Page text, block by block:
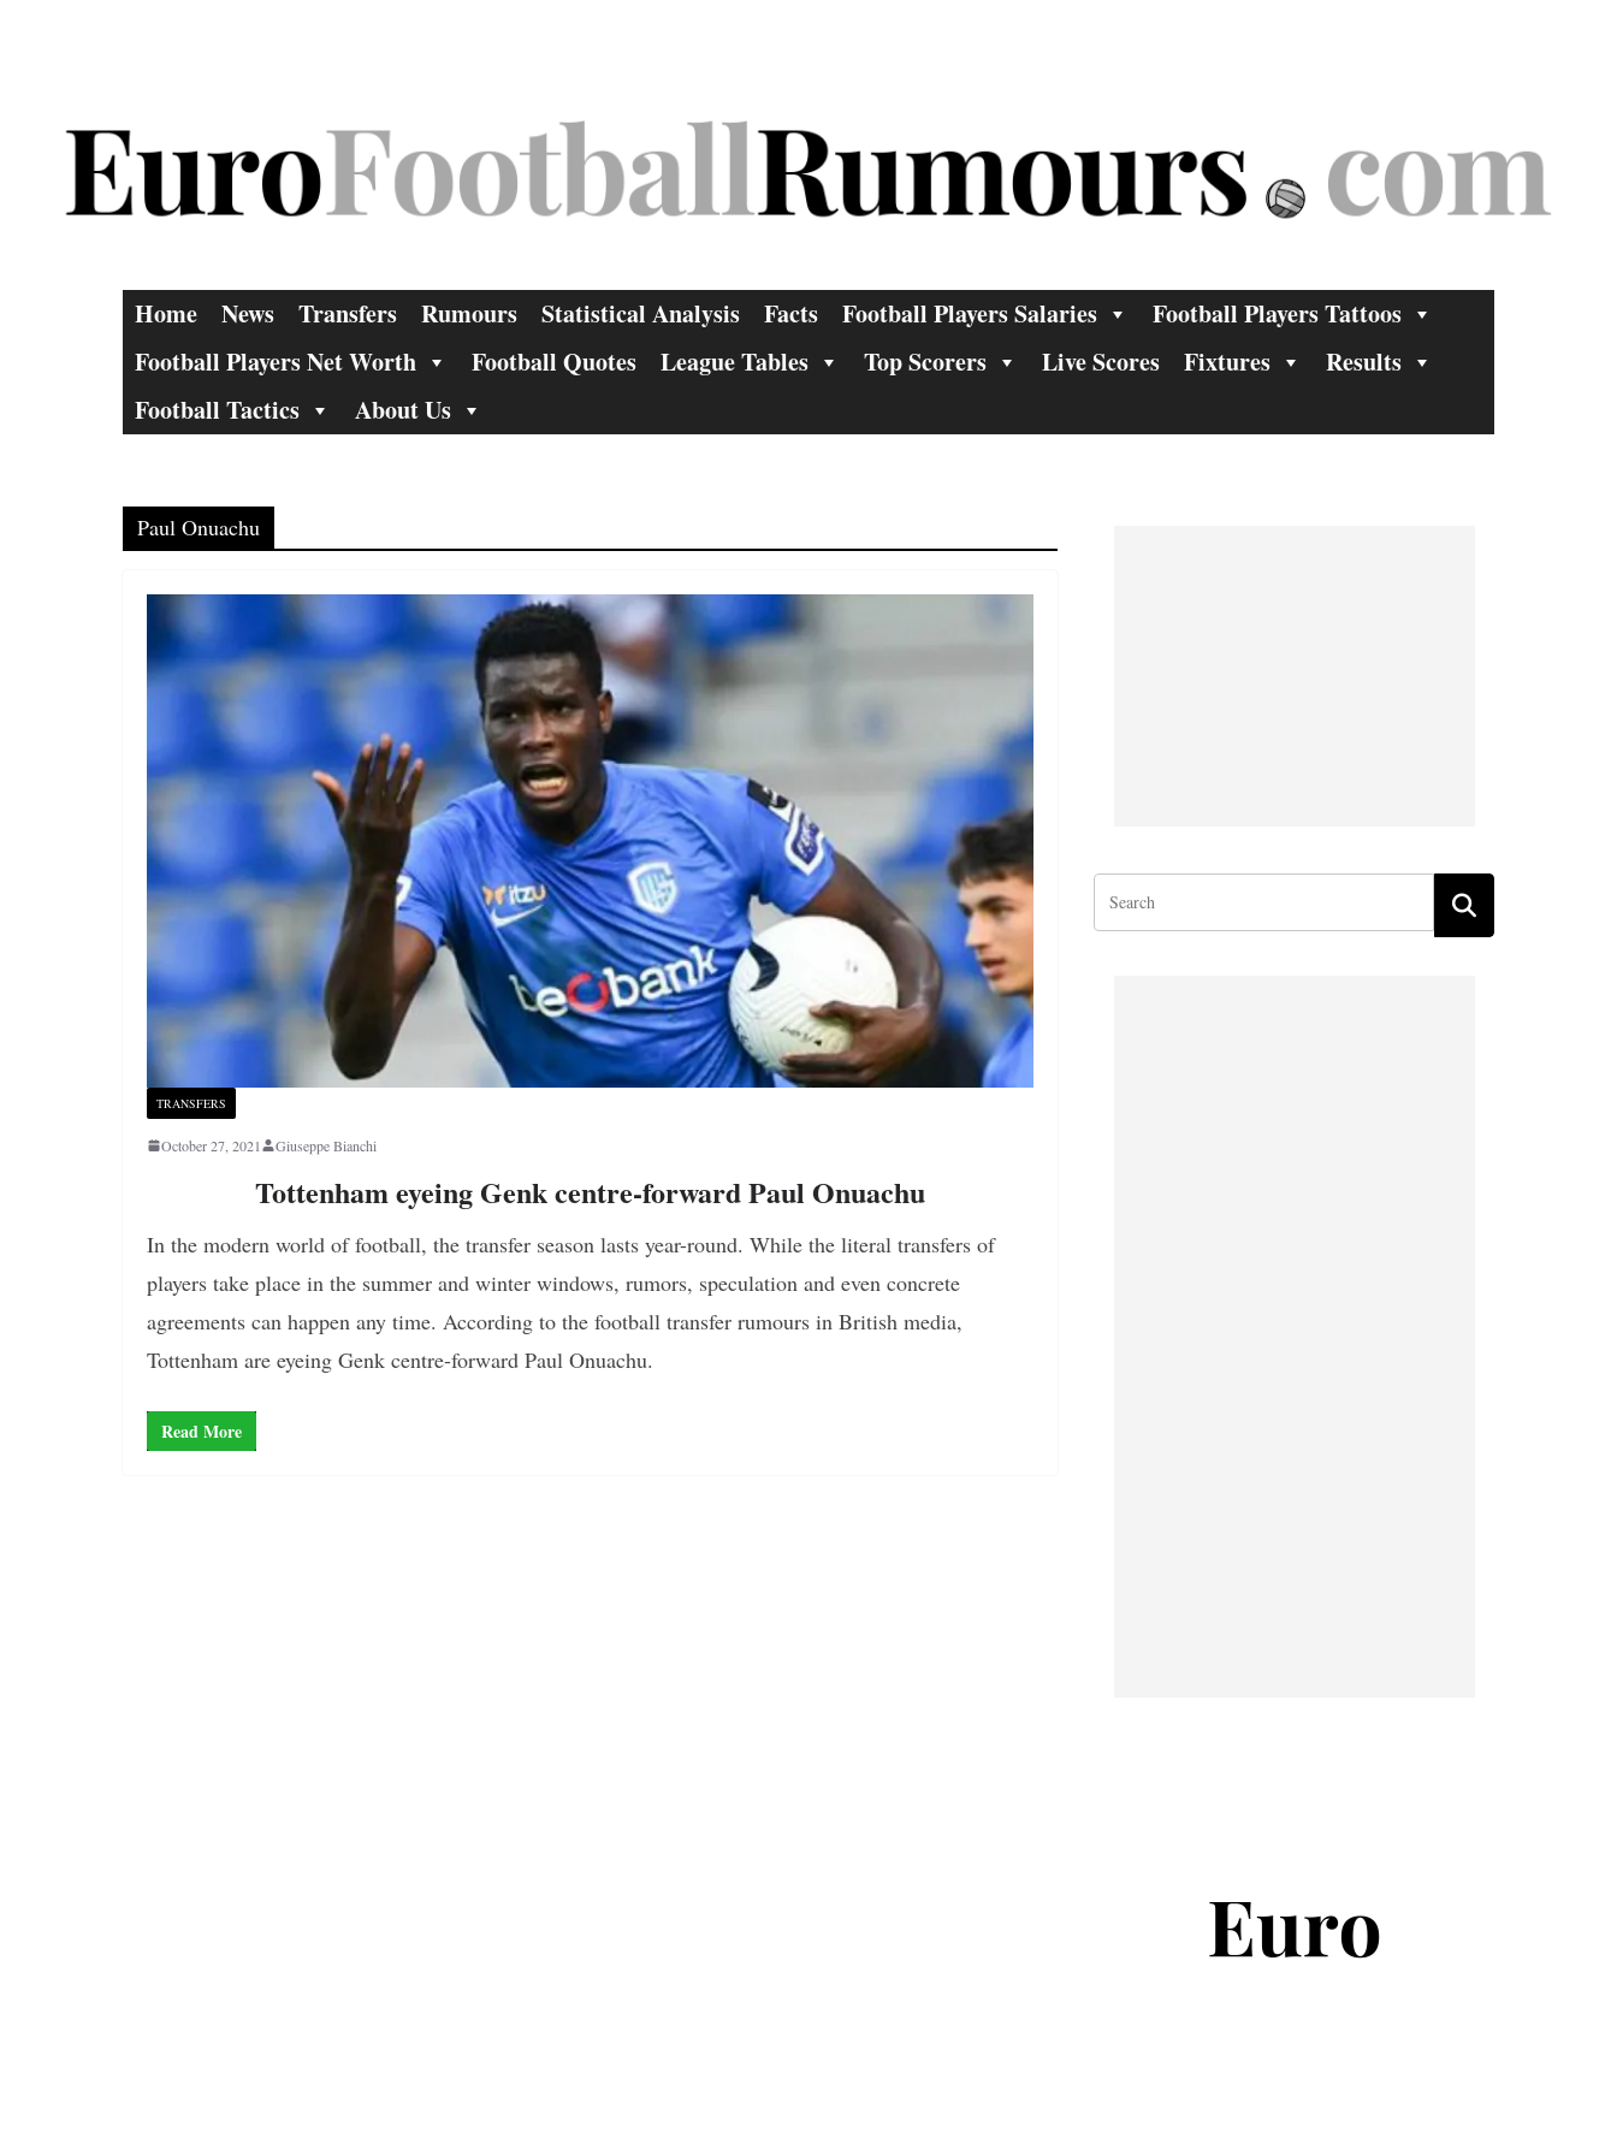
Home News Transfers Rumours Statistical Analysis Facts Football Players Salaries
Football Players Tattoos
Football Players Net Worth
Football Quotes League Tables Top Scorers Live Scores Fixtures
Results
Football Tactics
About Us
Paul Onuachu
TRANSFERS
October 27, 2021 Giuseppe Bianchi
Tottenham eyeing Genk centre-forward Paul Onuachu
In the modern world of football, the transfer season lasts year-round. While the literal transfers of
players take place in the summer and winter windows, rumors, speculation and even concrete
agreements can happen any time. According to the football transfer rumours in British media,
Tottenham are eyeing Genk centre-forward Paul Onuachu.
Read More